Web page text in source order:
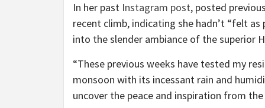
In her past Instagram post, posted
recent climb, indicating she hadn’t “felt
into the slender ambiance of the superior
“These previous weeks have tested my
monsoon with its incessant rain and
uncover the peace and inspiration from